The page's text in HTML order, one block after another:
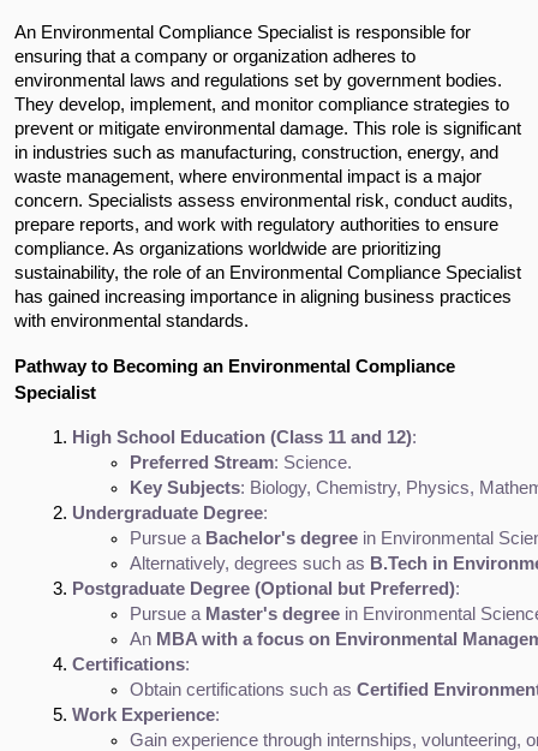
An Environmental Compliance Specialist is responsible for
ensuring that a company or organization adheres to
environmental laws and regulations set by government bodies.
They develop, implement, and monitor compliance strategies to
prevent or mitigate environmental damage. This role is significant
in industries such as manufacturing, construction, energy, and
waste management, where environmental impact is a major
concern. Specialists assess environmental risk, conduct audits,
prepare reports, and work with regulatory authorities to ensure
compliance. As organizations worldwide are prioritizing
sustainability, the role of an Environmental Compliance Specialist
has gained increasing importance in aligning business practices
with environmental standards.
Pathway to Becoming an Environmental Compliance
Specialist
High School Education (Class 11 and 12):
Preferred Stream: Science.
Key Subjects: Biology, Chemistry, Physics,
Undergraduate Degree:
Pursue a Bachelor's degree in Environmental
Alternatively, degrees such as B.Tech in
Postgraduate Degree (Optional but Preferred):
Pursue a Master's degree in Environmental
An MBA with a focus on Environmental
Certifications:
Obtain certifications such as Certified
Work Experience:
Gain experience through internships, volunteering,